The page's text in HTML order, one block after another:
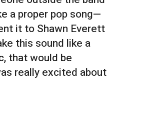
a proper pop song—
it to Shawn Everett
this sound like a
that would be
really excited about